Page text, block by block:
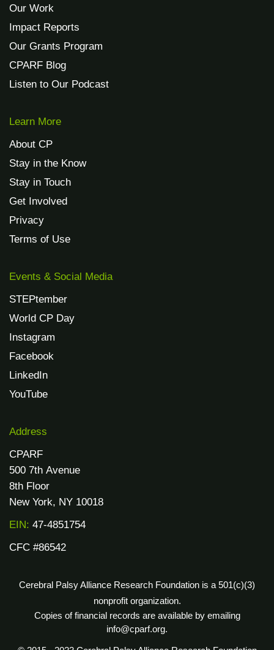
Our Work
Impact Reports
Our Grants Program
CPARF Blog
Listen to Our Podcast
Learn More
About CP
Stay in the Know
Stay in Touch
Get Involved
Privacy
Terms of Use
Events & Social Media
STEPtember
World CP Day
Instagram
Facebook
LinkedIn
YouTube
Address
CPARF
500 7th Avenue
8th Floor
New York, NY 10018
EIN: 47-4851754
CFC #86542
Cerebral Palsy Alliance Research Foundation is a 501(c)(3)
nonprofit organization.
Copies of financial records are available by emailing
info@cparf.org.